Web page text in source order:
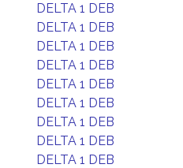
DELTA 1 DEB
DELTA 1 DEB
DELTA 1 DEB
DELTA 1 DEB
DELTA 1 DEB
DELTA 1 DEB
DELTA 1 DEB
DELTA 1 DEB
DELTA 1 DEB